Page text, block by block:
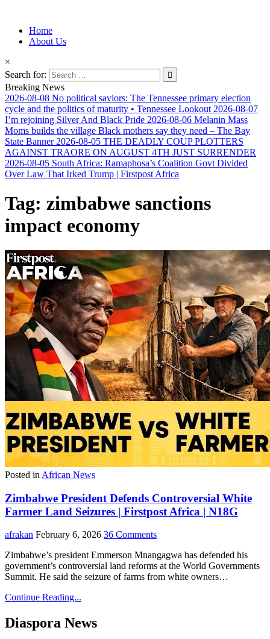
Afro-Conscious Media
Information for Afrakan People Worldwide
Home
About Us
×
Search for:
Breaking News
2026-08-08 No political saviors: The Tennessee primary election
cycle and the politics of maturity • Tennessee Lookout 2026-08-07
I’m rejoining Silver And Black Pride 2026-08-06 Melanin Mass
Moms builds the village Black mothers say they need – The Bay
State Banner 2026-08-05 THE DEADLY COUP PLOTTERS
AGAINST TRAORE ON AUGUST 4TH JUST SURRENDER
2026-08-05 South Africa: Ramaphosa’s Coalition Govt Divided
Over Law That Irked Trump | Firstpost Africa
Tag: zimbabwe sanctions
impact economy
Posted in African News
Zimbabwe President Defends Controversial White
Farmer Land Seizures | Firstpost Africa | N18G
afrakan February 6, 2026 36 Comments
Zimbabwe’s president Emmerson Mnangagwa has defended his
government’s controversial land reforms at the World Governments
Summit. He said the seizure of farms from white owners…
Continue Reading...
Diaspora News